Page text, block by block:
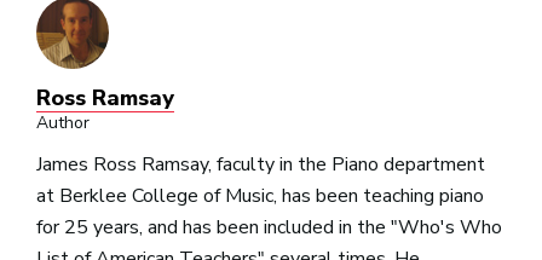
Ross Ramsay
Author
James Ross Ramsay, faculty in the Piano department
at Berklee College of Music, has been teaching piano
for 25 years, and has been included in the "Who's Who